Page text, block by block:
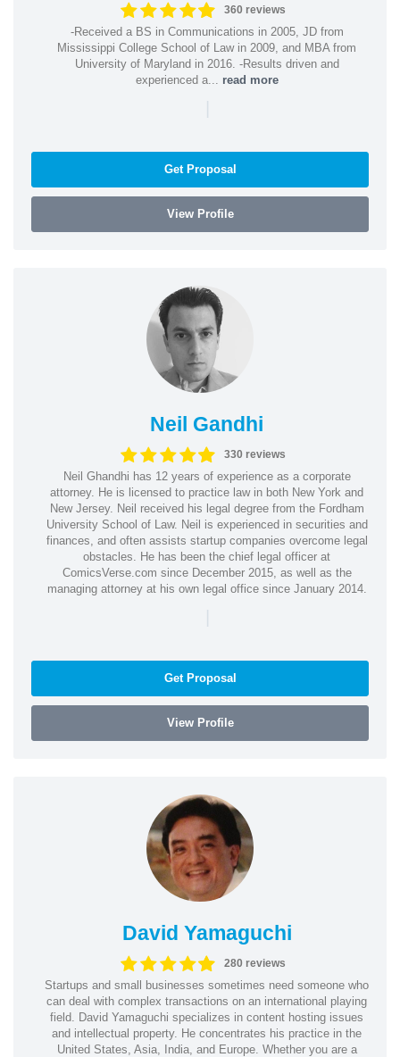
360 reviews
-Received a BS in Communications in 2005, JD from
Mississippi College School of Law in 2009, and MBA from
University of Maryland in 2016. -Results driven and
experienced a... read more
|
Get Proposal
View Profile
Neil Gandhi
330 reviews
Neil Ghandhi has 12 years of experience as a corporate
attorney. He is licensed to practice law in both New York and
New Jersey. Neil received his legal degree from the Fordham
University School of Law. Neil is experienced in securities and
finances, and often assists startup companies overcome legal
obstacles. He has been the chief legal officer at
ComicsVerse.com since December 2015, as well as the
managing attorney at his own legal office since January 2014.
|
Get Proposal
View Profile
David Yamaguchi
280 reviews
Startups and small businesses sometimes need someone who
can deal with complex transactions on an international playing
field. David Yamaguchi specializes in content hosting issues
and intellectual property. He concentrates his practice in the
United States, Asia, India, and Europe. Whether you are a